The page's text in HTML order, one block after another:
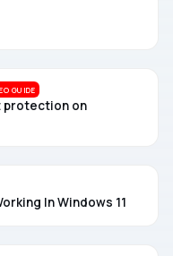
GUIDE
protection on
In Windows 11